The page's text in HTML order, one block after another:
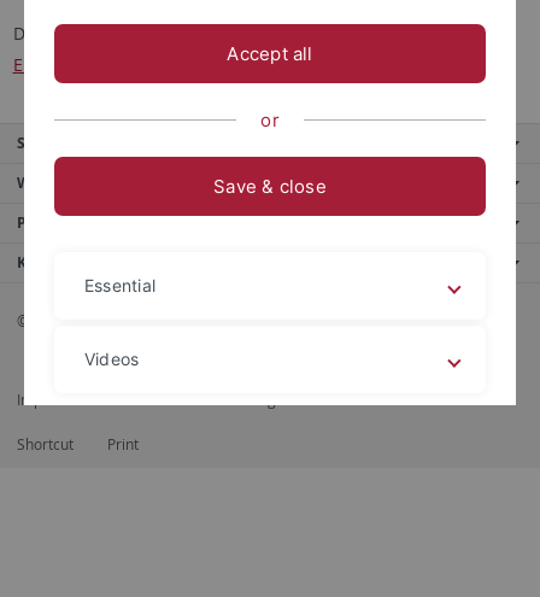
Das Onlineformular steht nur auf Englisch zur Verfügung:
ERASMUS online form
Service
Weitere Angebote
Portale
Kontaktinfo
© 2026 Eberhard Karls Universität Tübingen, Tübingen
Impressum
Shortcut Print
Accept all
or
Save & close
Essential
Videos